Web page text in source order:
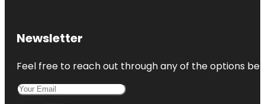
Newsletter
Feel free to reach out through any of the options